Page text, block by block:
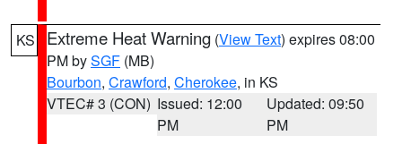
KS Extreme Heat Warning (View Text) expires 08:00
PM bySGF (MB)
Bourbon, Crawford, Cherokee, in KS
VTEC# 3 (CON) Issued: 12:00
PM
Updated: 09:50
PM